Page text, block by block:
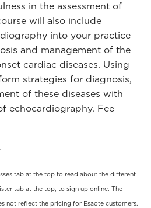
in the assessment of
will also include
into your practice
and management of the
cardiac diseases. Using
strategies for diagnosis,
of these diseases with
echocardiography. Fee
tab at the top to read about the different
tab at the top, to sign up online. The
not reflect the pricing for Esaote customers.